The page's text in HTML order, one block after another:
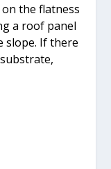
on the flatness
a roof panel
slope. If there